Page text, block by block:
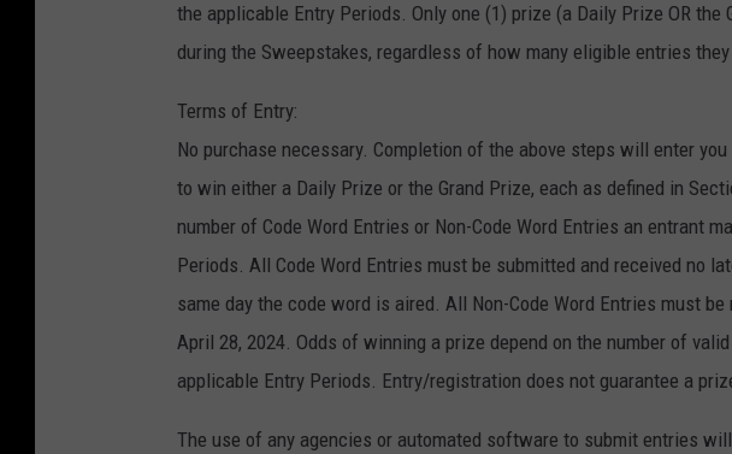
the applicable Entry Periods. Only one (1) prize (a Daily Prize OR the
during the Sweepstakes, regardless of how many eligible entries
Terms of Entry:
No purchase necessary. Completion of the above steps will enter
to win either a Daily Prize or the Grand Prize, each as defined in
number of Code Word Entries or Non-Code Word Entries an entrant
Periods. All Code Word Entries must be submitted and received no
same day the code word is aired. All Non-Code Word Entries must
April 28, 2024. Odds of winning a prize depend on the number of
applicable Entry Periods. Entry/registration does not guarantee a
The use of any agencies or automated software to submit entries